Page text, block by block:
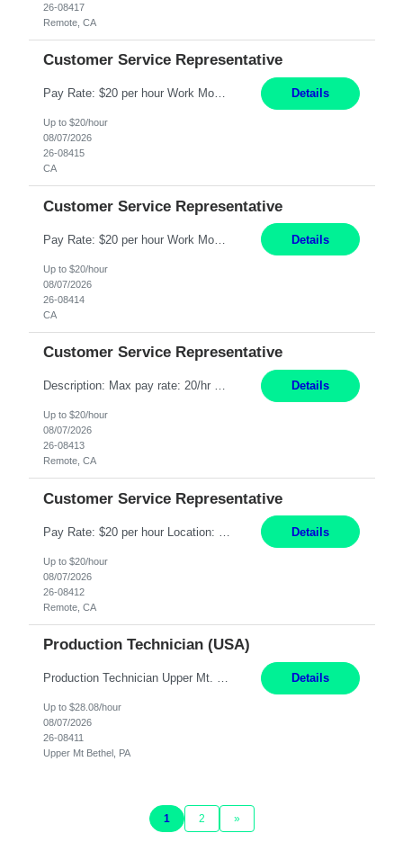
26-08417
Remote, CA
Customer Service Representative
Pay Rate: $20 per hour Work Mode: Remote Location: California Summary: Schedule: Ability and desire to work during the hours of operation 5:00 AM – 8:00 PM PST, Monday through Friday Applicants must be flexible regarding shifts worked with an understanding that shifts are based on business need Responsibilities: Work from a home office Respond to dental customer r... Details
Up to $20/hour
08/07/2026
26-08415
CA
Customer Service Representative
Pay Rate: $20 per hour Work Mode: Remote Location: California Summary: Schedule: Ability and desire to work during the hours of operation 5:00 AM – 8:00 PM PST, Monday through Friday Applicants must be flexible regarding shifts worked with an understanding that shifts are based on business need Responsibilities: Work from a home office Respond to dental customer r... Details
Up to $20/hour
08/07/2026
26-08414
CA
Customer Service Representative
Description: Max pay rate: 20/hr Location: Remote - must live in California Class start date: 9/8/26 Schedule: The ability and desire to work during the hours of operation 5:00 AM – 8:00 PM PST, Monday through Friday. Applicants must be flexible regarding shifts worked with an understanding that shifts are based on business need. As a leader in insurance, *** never underesti... Details
Up to $20/hour
08/07/2026
26-08413
Remote, CA
Customer Service Representative
Details
Up to $20/hour
08/07/2026
26-08412
Remote, CA
Production Technician (USA)
Production Technician Upper Mt. Bethel, PA 6 Months Job Description: - Start up and operate two ultra-high purity nitrogen plants (air separation units). - Adjust plant operations using process control systems to meet production demands. - Complete operational and maintenance tasks as part of an onsite team. - Respond to plant alarms on nights and wee... Details
Up to $28.08/hour
08/07/2026
26-08411
Upper Mt Bethel, PA
1 2 »